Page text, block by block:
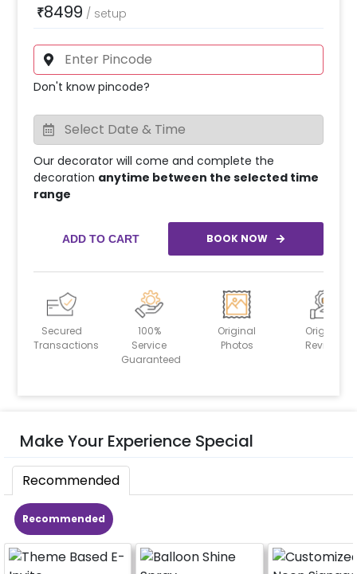
₹8499 / setup
Don't know pincode?
Our decorator will come and complete the
decoration anytime between the selected time
range
ADD TO CART BOOK NOW
Secured
Transactions
100%
Service
Guaranteed
Original
Photos
Original
Reviews
Make Your Experience Special
Recommended
Recommended